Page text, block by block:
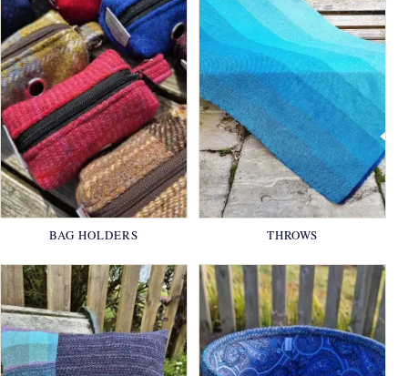
BAG HOLDERS THROWS